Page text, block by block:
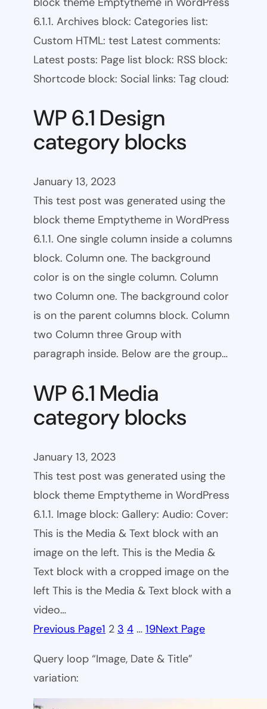
6.1.1. Archives block: Categories list:
Custom HTML: test Latest comments:
Latest posts: Page list block: RSS block:
Shortcode block: Social links: Tag cloud:
WP 6.1 Design
category blocks
January 13, 2023
This test post was generated using the
block theme Emptytheme in WordPress
6.1.1. One single column inside a columns
block. Column one. The background
color is on the single column. Column
two Column one. The background color
is on the parent columns block. Column
two Column three Group with
paragraph inside. Below are the group…
WP 6.1 Media
category blocks
January 13, 2023
This test post was generated using the
block theme Emptytheme in WordPress
6.1.1. Image block: Gallery: Audio: Cover:
This is the Media & Text block with an
image on the left. This is the Media &
Text block with a cropped image on the
left This is the Media & Text block with a
video…
Previous Page1 2 3 4 … 19Next Page
Query loop “Image, Date & Title”
variation: